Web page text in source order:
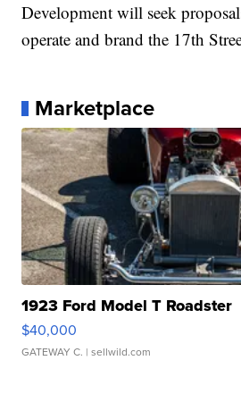
Development will seek
operate and brand the 17th
Marketplace
1923 Ford Model T Roadster
$40,000
GATEWAY C. | sellwild.com